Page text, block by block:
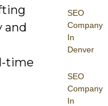
SEO
Company
In
Denver
SEO
Company
In
and
time